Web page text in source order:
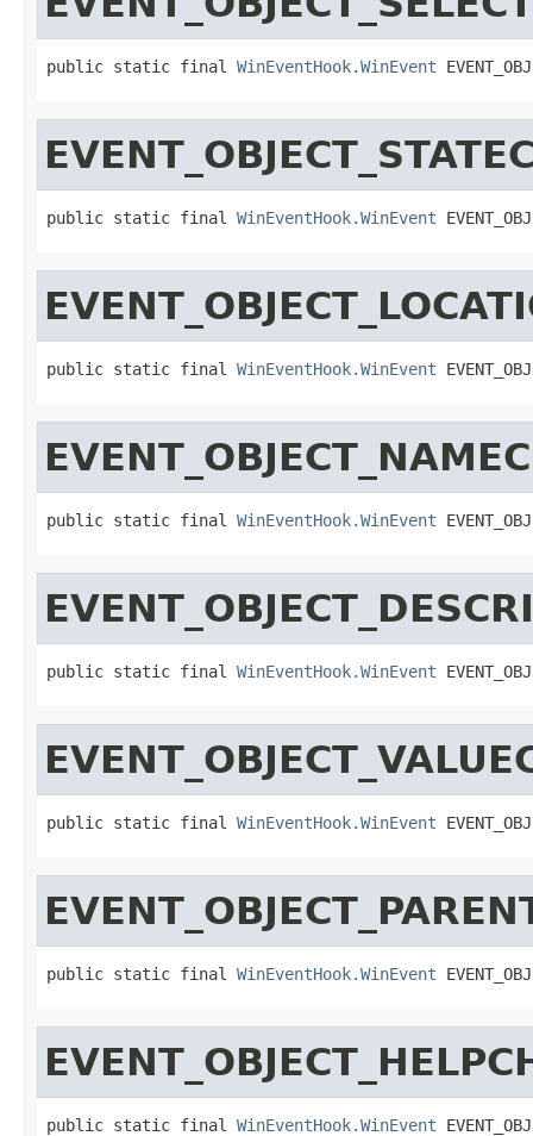
public static final WinEventHook.WinEvent
public static final WinEventHook.WinEvent
public static final WinEventHook.WinEvent
public static final WinEventHook.WinEvent
public static final WinEventHook.WinEvent
public static final WinEventHook.WinEvent
public static final WinEventHook.WinEvent
public static final WinEventHook.WinEvent